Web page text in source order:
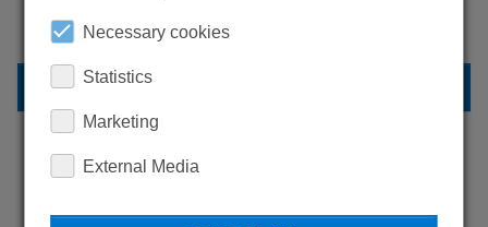
Necessary cookies
Statistics
Marketing
External Media